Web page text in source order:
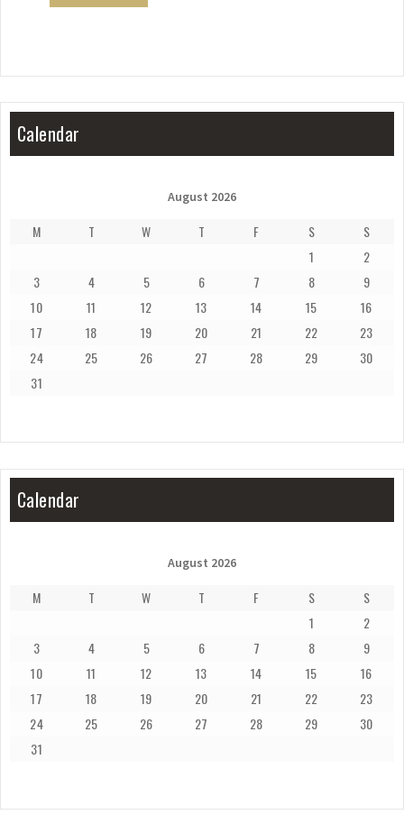
Calendar
August 2026
M T W T F S
S
1
2
3
4 5 6 7 8
9
10
11 12 13 14 15
16
17
18 19 20 21 22
23
24
25 26 27 28 29
30
31
Calendar
August 2026
M T W T F S
S
1
2
3
4 5 6 7 8
9
10
11 12 13 14 15
16
17
18 19 20 21 22
23
24
25 26 27 28 29
30
31